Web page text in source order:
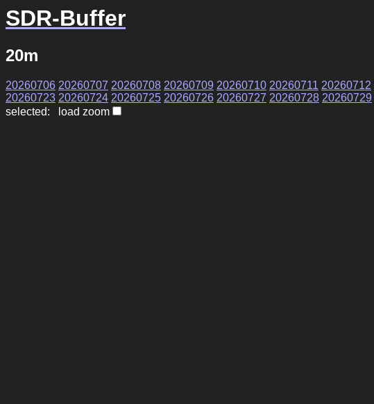
SDR-Buffer
20m
20260706 20260707 20260708 20260709 20260710 20260711 20260712
20260723 20260724 20260725 20260726 20260727 20260728 20260729
selected: load zoom